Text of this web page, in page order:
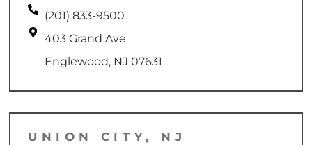
(201) 833-9500
403 Grand Ave
Englewood, NJ 07631
UNION CITY, NJ